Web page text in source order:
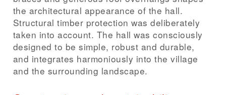
the architectural appearance of the hall.
Structural timber protection was deliberately
taken into account. The hall was consciously
designed to be simple, robust and durable,
and integrates harmoniously into the village
and the surrounding landscape.